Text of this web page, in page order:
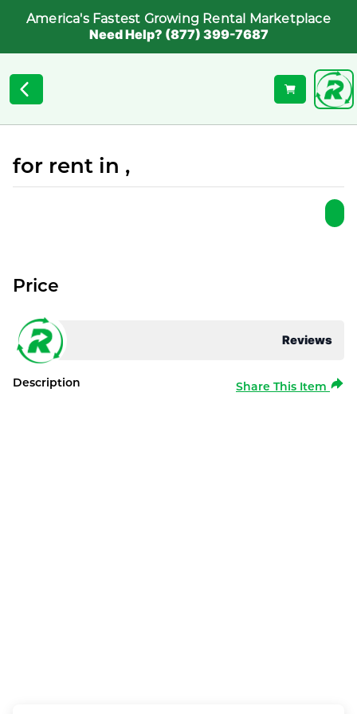
America's Fastest Growing Rental Marketplace
Need Help? (877) 399-7687
for rent in ,
Reviews
Price
Description Share This Item